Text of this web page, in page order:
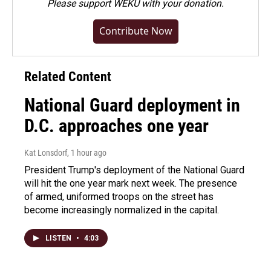
Pleasesupport WEKU with your donation.
Contribute Now
Related Content
National Guard deployment in
D.C. approaches one year
Kat Lonsdorf, 1 hour ago
President Trump's deployment of the National Guard
will hit the one year mark next week. The presence
of armed, uniformed troops on the street has
become increasingly normalized in the capital.
LISTEN • 4:03